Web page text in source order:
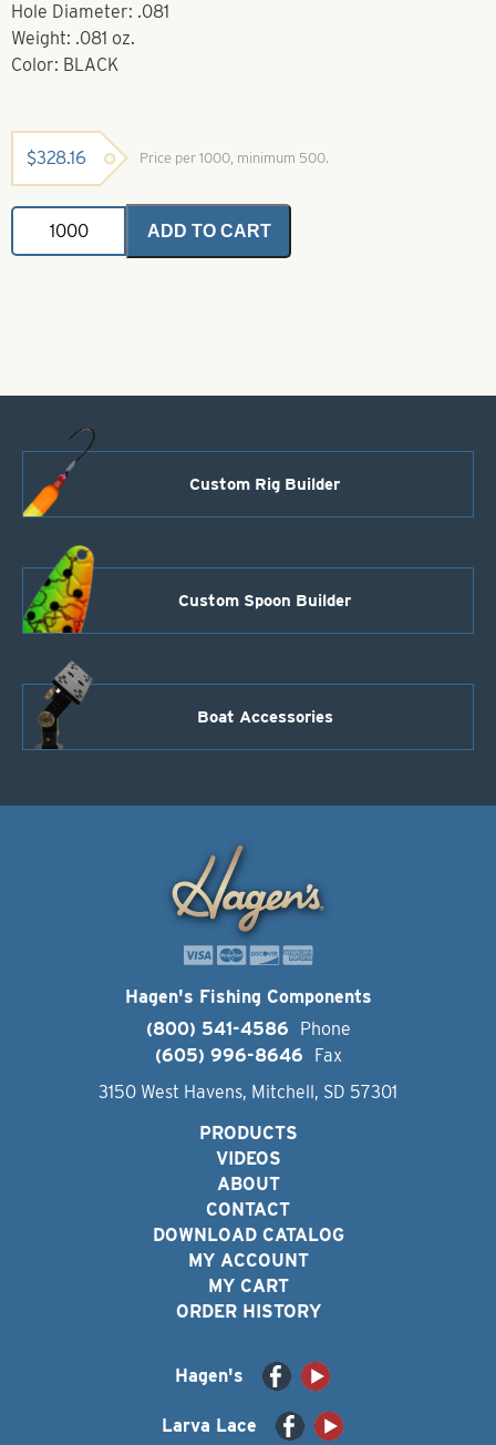
Hole Diameter: .081
Weight: .081 oz.
Color: BLACK
$328.16 Price per 1000, minimum 500.
Brass
Bodies-
Black
ADD TO CART
Custom Rig Builder
Custom Spoon Builder
Boat Accessories
Hagen's Fishing Components
(800) 541-4586
Phone
(605) 996-8646
Fax
3150 West Havens, Mitchell, SD 57301
PRODUCTS
VIDEOS
ABOUT
CONTACT
DOWNLOAD CATALOG
MY ACCOUNT
MY CART
ORDER HISTORY
Hagen's
Larva Lace